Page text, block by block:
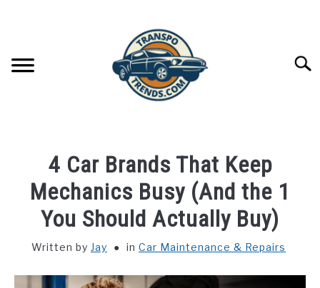
CAR TROUBLESHOOTING
CAR ACCESSORIES
4 Car Brands That Keep
Mechanics Busy (And the 1
You Should Actually Buy)
Written by Jay in Car Maintenance & Repairs